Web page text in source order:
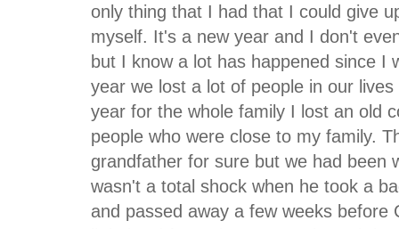
only thing that I had that I could give
myself. It's a new year and I don't
but I know a lot has happened since I
year we lost a lot of people in our
year for the whole family I lost an old
people who were close to my family.
grandfather for sure but we had been
wasn't a total shock when he took a
and passed away a few weeks